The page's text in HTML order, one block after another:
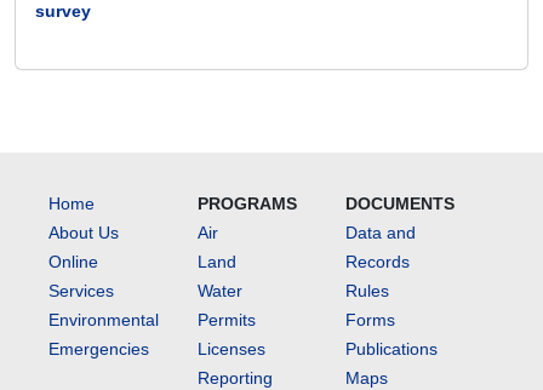
survey
Home
About Us
Online
Services
Environmental
Emergencies
PROGRAMS
Air
Land
Water
Permits
Licenses
Reporting
DOCUMENTS
Data and
Records
Rules
Forms
Publications
Maps